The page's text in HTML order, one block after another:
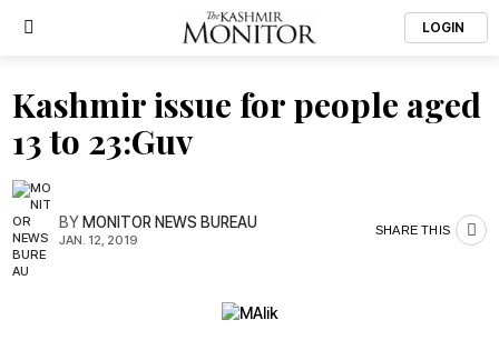
LOGIN
Kashmir issue for people aged
13 to 23:Guv
BYMONITOR NEWS BUREAU
JAN. 12, 2019
SHARE THIS